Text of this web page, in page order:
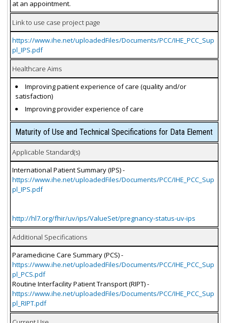
at an appointment.
Link to use case project page
https://www.ihe.net/uploadedFiles/Documents/PCC/IHE_PCC_Sup
pl_IPS.pdf
Healthcare Aims
Improving patient experience of care (quality and/or
satisfaction)
Improving provider experience of care
Maturity of Use and Technical Specifications for Data Element
Applicable Standard(s)
International Patient Summary (IPS) -
https://www.ihe.net/uploadedFiles/Documents/PCC/IHE_PCC_Sup
pl_IPS.pdf
http://hl7.org/fhir/uv/ips/ValueSet/pregnancy-status-uv-ips
Additional Specifications
Paramedicine Care Summary (PCS) -
https://www.ihe.net/uploadedFiles/Documents/PCC/IHE_PCC_Sup
pl_PCS.pdf
Routine Interfacility Patient Transport (RIPT) -
https://www.ihe.net/uploadedFiles/Documents/PCC/IHE_PCC_Sup
pl_RIPT.pdf